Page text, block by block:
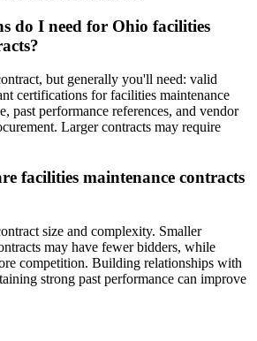
do I need for Ohio facilities
but generally you'll need: valid
certifications for facilities maintenance
past performance references, and vendor
Larger contracts may require
facilities maintenance contracts
size and complexity. Smaller
may have fewer bidders, while
competition. Building relationships with
strong past performance can improve